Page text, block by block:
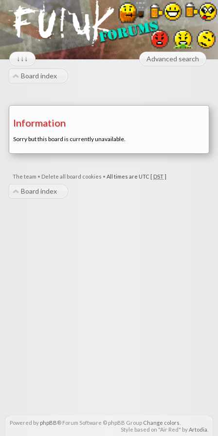
↓↓↓ Advanced search
Board index
Information
Sorry but this board is currently unavailable.
The team • Delete all board cookies • All times are UTC [ DST]
Board index
Powered by phpBB® Forum Software © phpBB Group Change colors
Style based on "Air Red" byArtodia